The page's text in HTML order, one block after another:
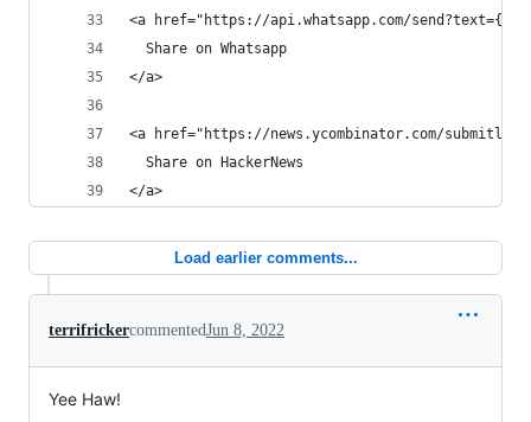
<a href="https://api.whatsapp.com/
  Share on Whatsapp
</a>
<a href="https://news.ycombinator.com/
  Share on HackerNews
</a>
Load earlier comments...
terrifrickercommentedJun 8, 2022
Yee Haw!